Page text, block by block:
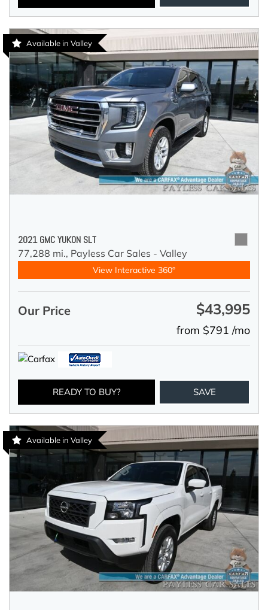
Available in Valley
2021 GMC YUKON SLT
77,288 mi., Payless Car Sales - Valley
View Interactive 360°
Our Price $43,995
from $791 /mo
READY TO BUY? SAVE
Available in Valley